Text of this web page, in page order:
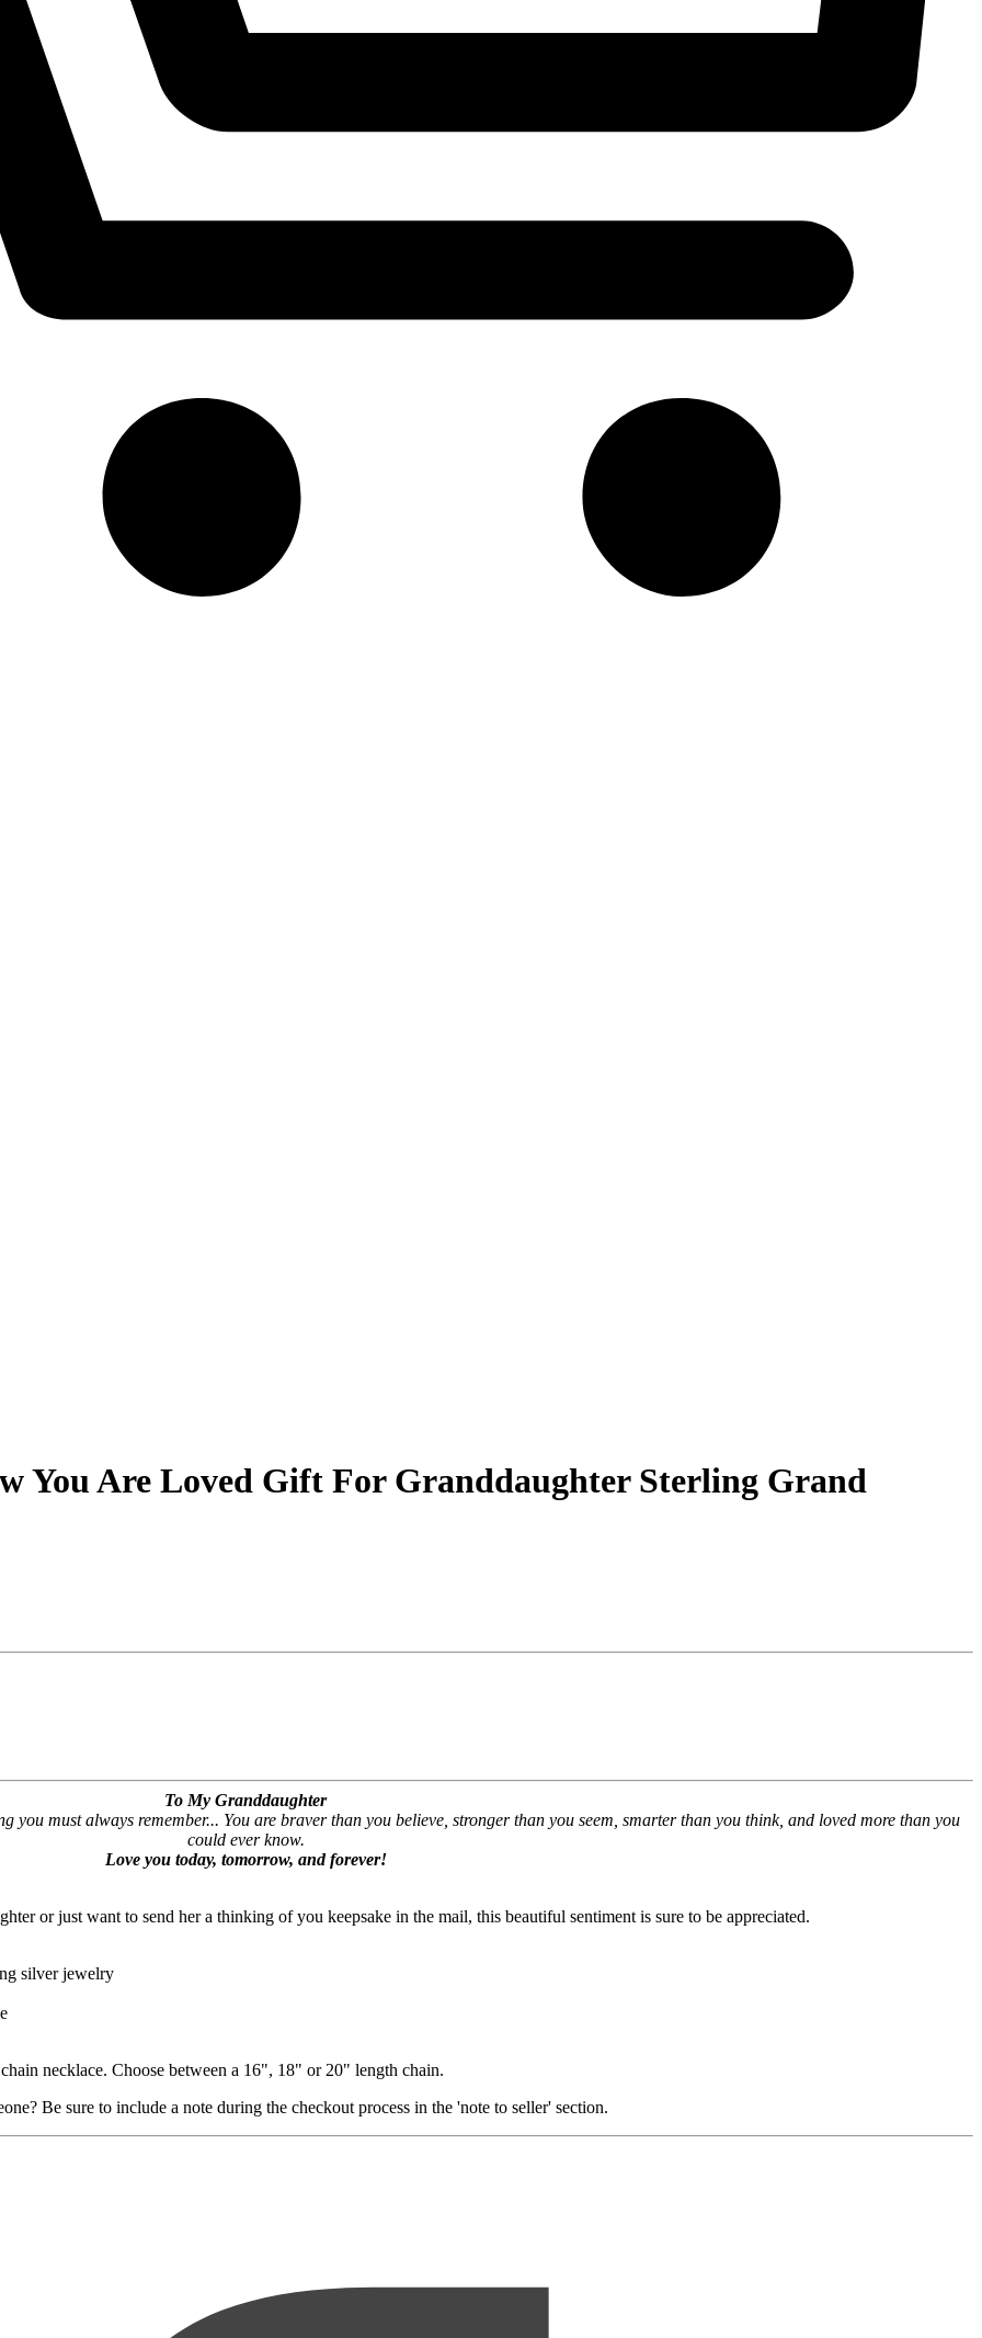
You Are Loved Gift For Granddaughter Sterling Grand
To My Granddaughter
you must always remember... You are braver than you believe, stronger than you seem, smarter than you think, and loved more than you
could ever know.
Love you today, tomorrow, and forever!
or just want to send her a thinking of you keepsake in the mail, this beautiful sentiment is sure to be appreciated.
silver jewelry
necklace. Choose between a 16", 18" or 20" length chain.
Be sure to include a note during the checkout process in the 'note to seller' section.